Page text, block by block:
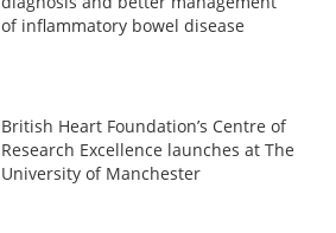
of inflammatory bowel disease
British Heart Foundation’s Centre of
Research Excellence launches at The
University of Manchester